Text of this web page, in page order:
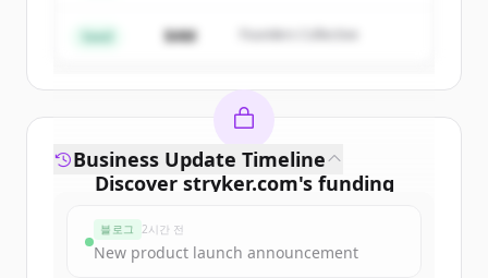
이미 계정이 있나요? 로그인
Seed $4M Founders Collective
Discover stryker.com's funding
Sign up for free to view allfunding
Business Update Timeline
블로그 2시간 전
New product launch announcement